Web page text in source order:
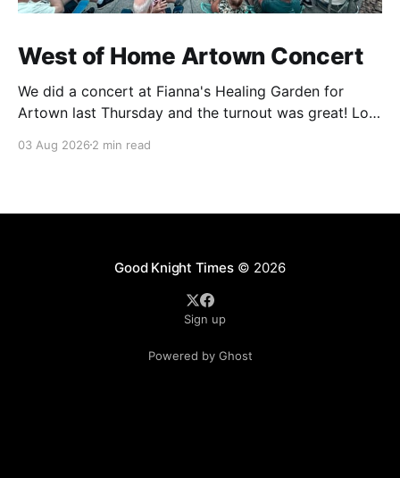
West of Home Artown Concert
We did a concert at Fianna's Healing Garden for
Artown last Thursday and the turnout was great! Lots
showed up to see our show. There was a lot of wind,
03 Aug 2026 2 min read
Good Knight Times© 2026
Sign up
Powered by Ghost